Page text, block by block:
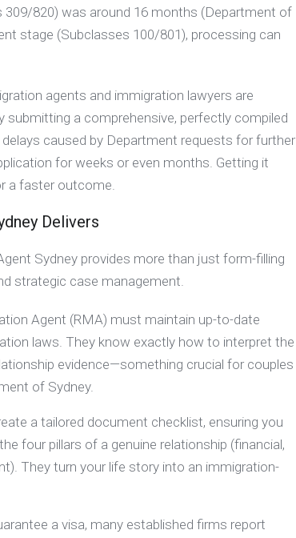
820) was around 16 months (Department of
stage (Subclasses 100/801), processing can
agents and immigration lawyers are
submitting a comprehensive, perfectly compiled
caused by Department requests for further
for weeks or even months. Getting it
a faster outcome.
Delivers
Sydney provides more than just form-filling
strategic case management.
Agent (RMA) must maintain up-to-date
laws. They know exactly how to interpret the
evidence—something crucial for couples
of Sydney.
a tailored document checklist, ensuring you
four pillars of a genuine relationship (financial,
They turn your life story into an immigration-
a visa, many established firms report